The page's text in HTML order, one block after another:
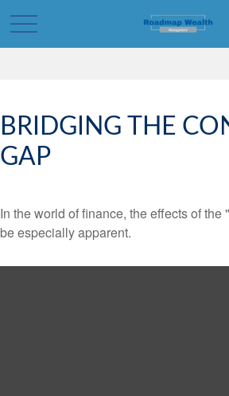
BRIDGING THE
GAP
In the world of finance, the effects of
be especially apparent.